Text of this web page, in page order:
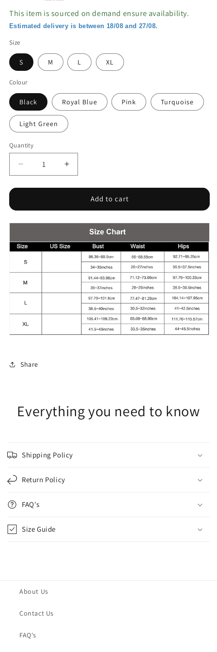
This item is sourced on demand ensure availability.
Estimated delivery is between 18/08 and 27/08.
Size
S M L XL
Colour
Black Royal Blue Pink Turquoise
Light Green
Quantity
Decrease
quantity
for
Bikini
Increase
quantity
for
Ribbon
Bikini
Add to cart
Share
Everything you need to know
Shipping Policy
Return Policy
FAQ's
Size Guide
About Us
Contact Us
FAQ's